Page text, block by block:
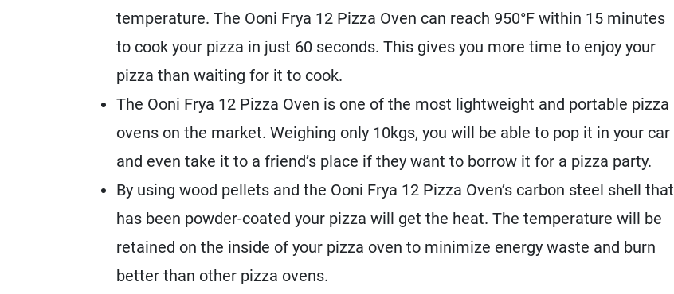
temperature. The Ooni Frya 12 Pizza Oven can reach 950°F within 15 minutes
to cook your pizza in just 60 seconds. This gives you more time to enjoy your
pizza than waiting for it to cook.
The Ooni Frya 12 Pizza Oven is one of the most lightweight and portable pizza
ovens on the market. Weighing only 10kgs, you will be able to pop it in your car
and even take it to a friend’s place if they want to borrow it for a pizza party.
By using wood pellets and the Ooni Frya 12 Pizza Oven’s carbon steel shell that
has been powder-coated your pizza will get the heat. The temperature will be
retained on the inside of your pizza oven to minimize energy waste and burn
better than other pizza ovens.